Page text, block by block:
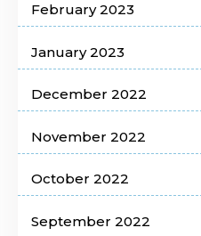
February 2023
January 2023
December 2022
November 2022
October 2022
September 2022